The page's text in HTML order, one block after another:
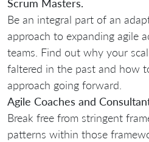
Scrum Masters.
Be an integral part of an
approach to expanding agile
teams. Find out why your
faltered in the past and how
approach going forward.
Agile Coaches and
Break free from stringent
patterns within those